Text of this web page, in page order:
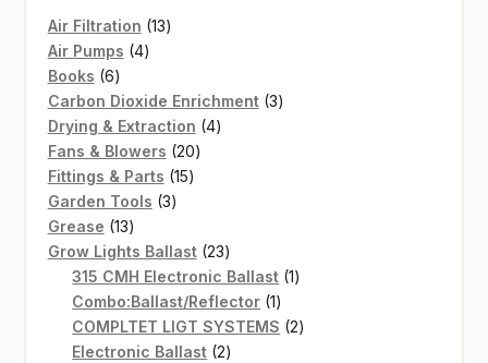
Air Filtration 1313
Air Pumps 44
Books 66
products
Carbon Dioxide Enrichment 33
Drying & Extraction 44
Fans & Blowers 2020
Fittings & Parts 1515
Garden Tools 33
Grease 1313
products
Grow Lights Ballast 2323
products
315 CMH Electronic Ballast 11
Combo:Ballast/Reflector 11
product
COMPLTET LIGT SYSTEMS 22
Electronic Ballast 22